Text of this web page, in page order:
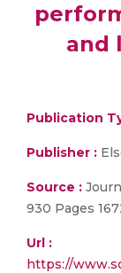
and
Publication
Publisher :
Source :
930 Pages
Url :
https://